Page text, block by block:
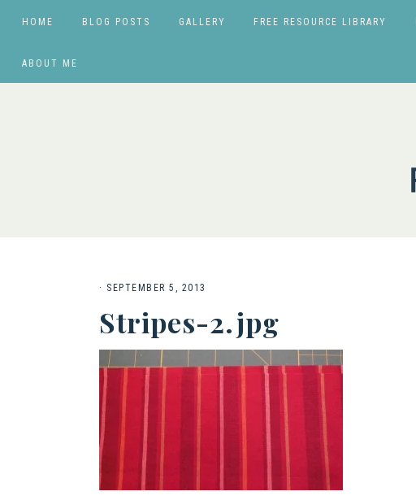
HOME BLOG POSTS GALLERY FREE RESOURCE LIBRARY
ABOUT ME
· SEPTEMBER 5, 2013
Stripes-2.jpg